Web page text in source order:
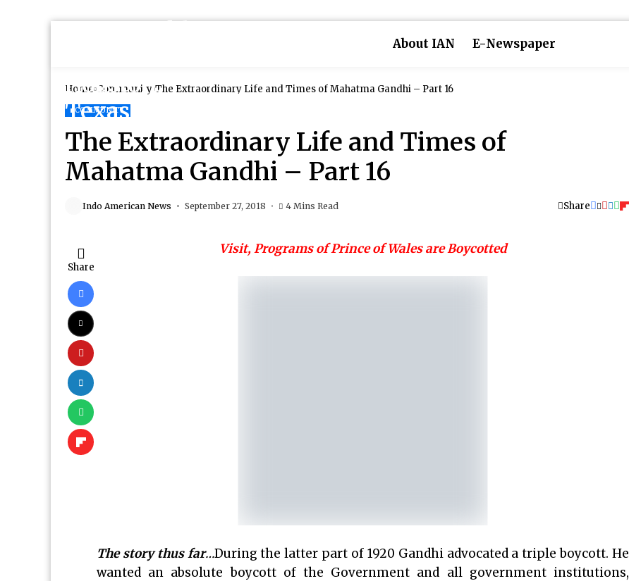
About IAN E-Newspaper
Home Community The Extraordinary Life and Times of Mahatma Gandhi – Part 16
COMMUNITY
The Extraordinary Life and Times of
Mahatma Gandhi – Part 16
Indo American News September 27, 2018 4 Mins Read Share
Share
Visit, Programs of Prince of Wales are Boycotted
The story thus far…During the latter part of 1920 Gandhi advocated a triple boycott. He
wanted an absolute boycott of the Government and all government institutions,